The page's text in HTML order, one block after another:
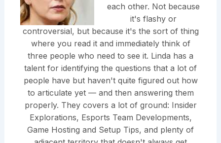
each other. Not because
it's flashy or
controversial, but because it's the sort of thing
where you read it and immediately think of
three people who need to see it. Linda has a
talent for identifying the questions that a lot of
people have but haven't quite figured out how
to articulate yet — and then answering them
properly. They covers a lot of ground: Insider
Explorations, Esports Team Developments,
Game Hosting and Setup Tips, and plenty of